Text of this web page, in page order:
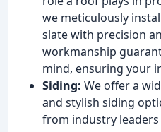
we meticulously
slate with precision
workmanship
mind, ensuring your
Siding: We offer a
and stylish siding
from industry